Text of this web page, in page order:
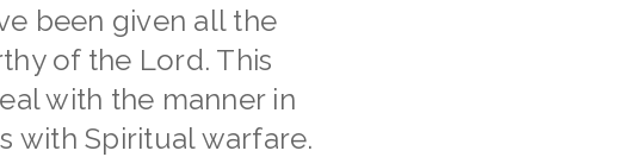
been given all the
of the Lord. This
with the manner in
with Spiritual warfare.